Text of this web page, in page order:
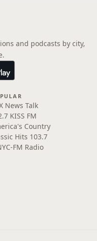
and podcasts by city,
News Talk
KISS FM
Country
Hits 103.7
FM Radio